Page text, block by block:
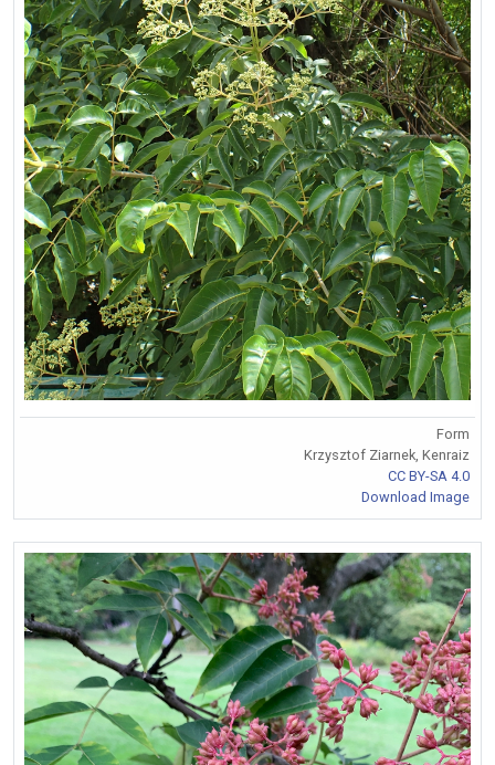
Form
Krzysztof Ziarnek, Kenraiz
CC BY-SA 4.0
Download Image